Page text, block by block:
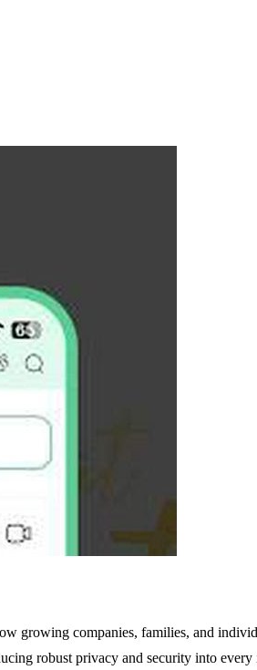
growing companies, families, and
robust privacy and security into